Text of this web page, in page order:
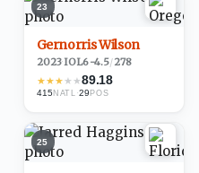
23
Gernorris Wilson
2023·IOL6-4.5/278
★★★★★89.18
415 NATL ·29POS
25